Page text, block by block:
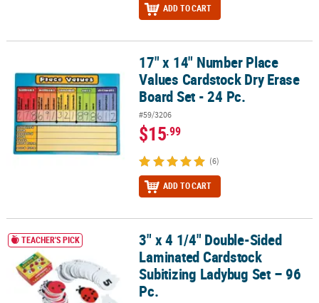
ADD TO CART
17" x 14" Number Place Values Cardstock Dry Erase Board Set - 24
17" x 14" Number Place
Values Cardstock Dry Erase
Board Set - 24 Pc.
#59/3206
$15.99
(6)
ADD TO CART
3" x 4 1/4" Double-Sided Laminated Cardstock Subitizing
TEACHER'S PICK
3" x 4 1/4" Double-Sided
Laminated Cardstock
Subitizing Ladybug Set – 96
Pc.